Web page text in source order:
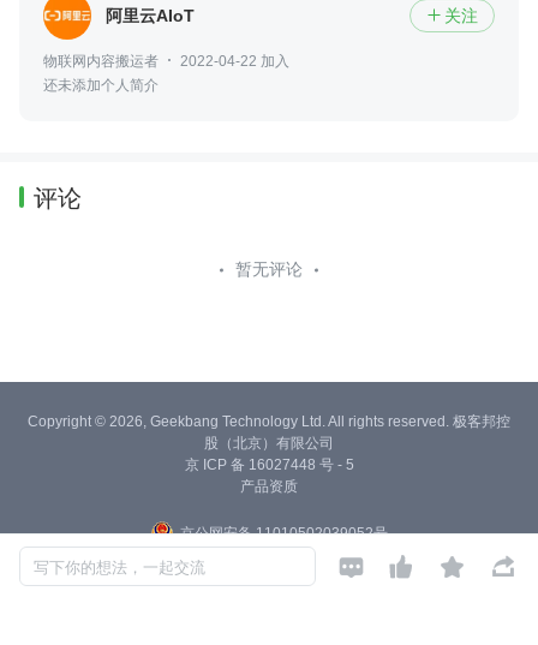
阿里云AIoT  关注
物联网内容搬运者
2022-04-22 加入
还未添加个人简介
评论
暂无评论
写下你的想法，一起交流    
Copyright © 2026, Geekbang Technology Ltd. All rights reserved. 极客邦控
股（北京）有限公司
京 ICP 备 16027448 号 - 5
产品资质
京公网安备 11010502039052号